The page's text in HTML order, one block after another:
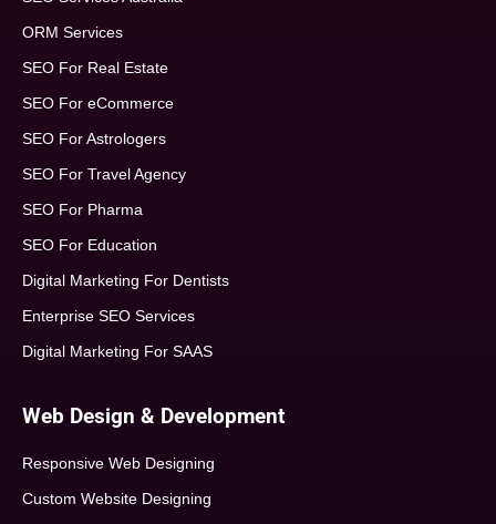
ORM Services
SEO For Real Estate
SEO For eCommerce
SEO For Astrologers
SEO For Travel Agency
SEO For Pharma
SEO For Education
Digital Marketing For Dentists
Enterprise SEO Services
Digital Marketing For SAAS
Web Design & Development
Responsive Web Designing
Custom Website Designing